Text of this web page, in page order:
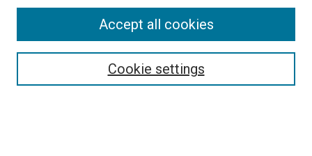
Enter search terms:
Cookie settings
Accept all cookies